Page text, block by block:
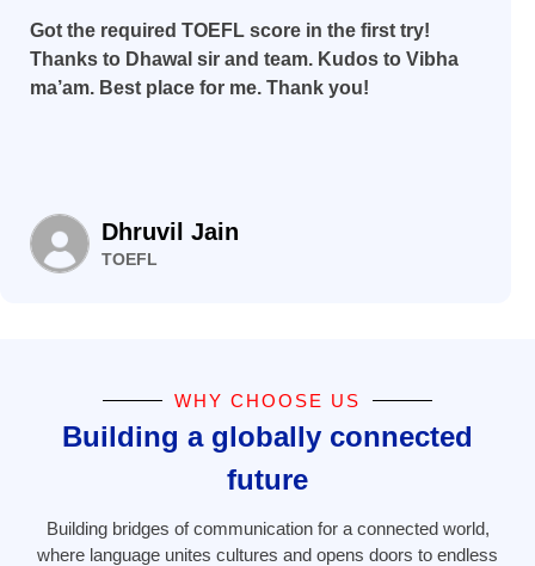
Got the required TOEFL score in the first try!
Thanks to Dhawal sir and team. Kudos to Vibha
ma’am. Best place for me. Thank you!
Dhruvil Jain
TOEFL
WHY CHOOSE US
Building a globally connected
future
Building bridges of communication for a connected world,
where language unites cultures and opens doors to endless